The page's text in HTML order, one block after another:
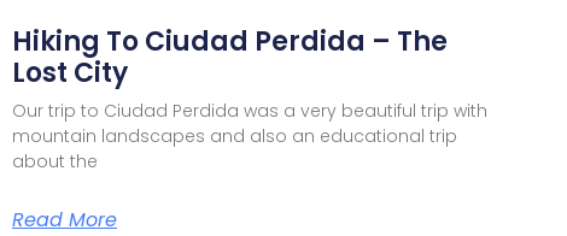
Hiking To Ciudad Perdida – The
Lost City
Our trip to Ciudad Perdida was a very beautiful trip with
mountain landscapes and also an educational trip
about the
Read More